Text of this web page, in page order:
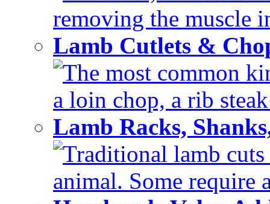
removing the muscle
Lamb Cutlets &
The most common
a loin chop, a rib
Lamb Racks,
Traditional lamb
animal. Some require